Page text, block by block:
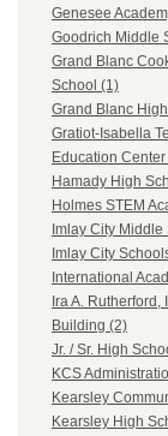
Genesee
Goodrich Middle
Grand Blanc
School (1)
Grand Blanc
Gratiot-Isabella
Education
Hamady High
Holmes STEM
Imlay City
Imlay City
International
Ira A. Rutherford,
Building (2)
Jr. / Sr. High
KCS
Kearsley
Kearsley High